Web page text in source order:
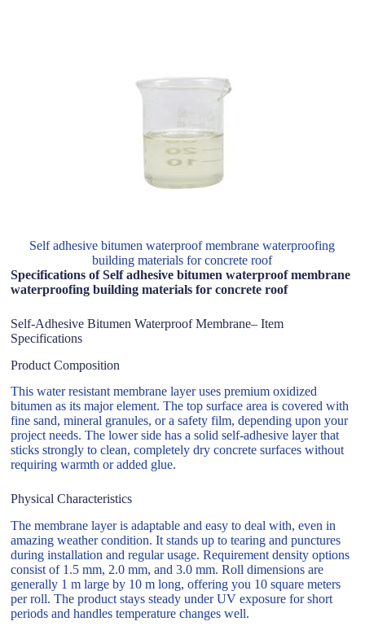
Self adhesive bitumen waterproof membrane waterproofing
building materials for concrete roof
Specifications of Self adhesive bitumen waterproof membrane
waterproofing building materials for concrete roof
Self-Adhesive Bitumen Waterproof Membrane– Item
Specifications
Product Composition
This water resistant membrane layer uses premium oxidized
bitumen as its major element. The top surface area is covered with
fine sand, mineral granules, or a safety film, depending upon your
project needs. The lower side has a solid self-adhesive layer that
sticks strongly to clean, completely dry concrete surfaces without
requiring warmth or added glue.
Physical Characteristics
The membrane layer is adaptable and easy to deal with, even in
amazing weather condition. It stands up to tearing and punctures
during installation and regular usage. Requirement density options
consist of 1.5 mm, 2.0 mm, and 3.0 mm. Roll dimensions are
generally 1 m large by 10 m long, offering you 10 square meters
per roll. The product stays steady under UV exposure for short
periods and handles temperature changes well.